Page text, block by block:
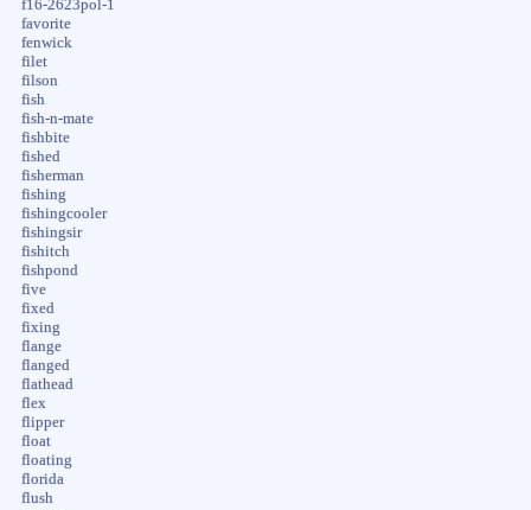
f16-2623pol-1
favorite
fenwick
filet
filson
fish
fish-n-mate
fishbite
fished
fisherman
fishing
fishingcooler
fishingsir
fishitch
fishpond
five
fixed
fixing
flange
flanged
flathead
flex
flipper
float
floating
florida
flush